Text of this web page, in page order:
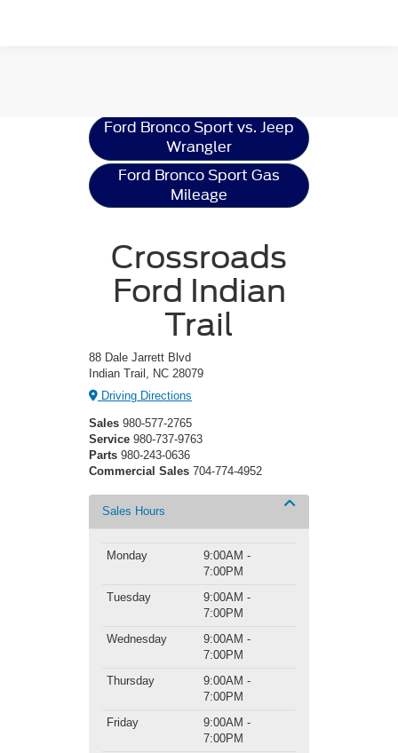
Ford Bronco Sport vs. Jeep
Wrangler
Ford Bronco Sport Gas
Mileage
Crossroads
Ford Indian
Trail
88 Dale Jarrett Blvd
Indian Trail, NC 28079
Driving Directions
Sales 980-577-2765
Service 980-737-9763
Parts 980-243-0636
Commercial Sales 704-774-4952
Sales Hours
Monday
9:00AM -
7:00PM
Tuesday
9:00AM -
7:00PM
Wednesday
9:00AM -
7:00PM
Thursday
9:00AM -
7:00PM
Friday
9:00AM -
7:00PM